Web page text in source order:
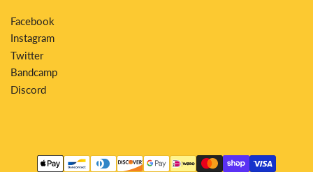
Facebook
Instagram
Twitter
Bandcamp
Discord
Payment
methods